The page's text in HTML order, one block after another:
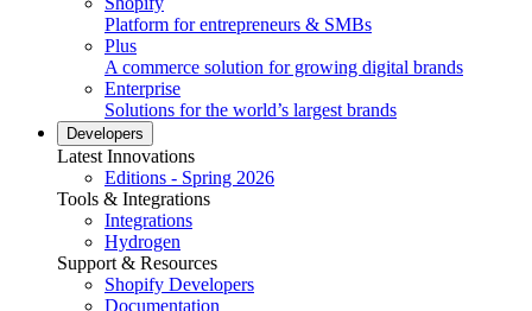
Platform for entrepreneurs & SMBs
Plus
A commerce solution for growing digital brands
Enterprise
Solutions for the world’s largest brands
Developers
Latest Innovations
Editions - Spring 2026
Tools & Integrations
Integrations
Hydrogen
Support & Resources
Shopify Developers
Documentation